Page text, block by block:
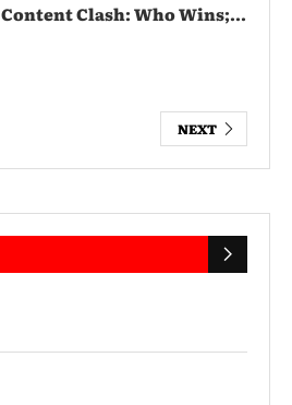
Content Clash: Who Wins;...
NEXT